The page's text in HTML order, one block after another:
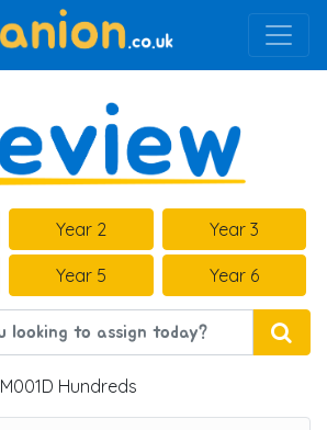
Year 2 Year 3
Year 5 Year 6
Hundreds